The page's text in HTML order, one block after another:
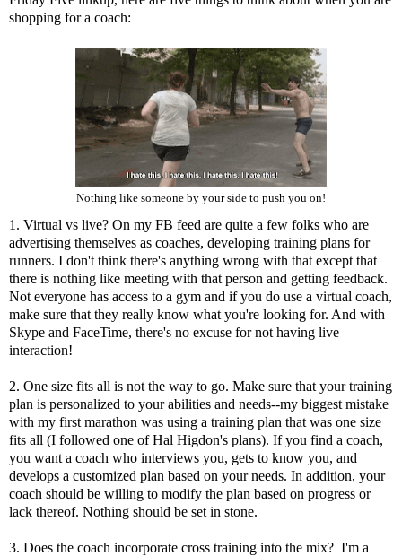
shopping for a coach:
Nothing like someone by your side to push you on!
1. Virtual vs live? On my FB feed are quite a few folks who are
advertising themselves as coaches, developing training plans for
runners. I don't think there's anything wrong with that except that
there is nothing like meeting with that person and getting feedback.
Not everyone has access to a gym and if you do use a virtual coach,
make sure that they really know what you're looking for. And with
Skype and FaceTime, there's no excuse for not having live
interaction!
2. One size fits all is not the way to go. Make sure that your training
plan is personalized to your abilities and needs--my biggest mistake
with my first marathon was using a training plan that was one size
fits all (I followed one of Hal Higdon's plans). If you find a coach,
you want a coach who interviews you, gets to know you, and
develops a customized plan based on your needs. In addition, your
coach should be willing to modify the plan based on progress or
lack thereof. Nothing should be set in stone.
3. Does the coach incorporate cross training into the mix? I'm a